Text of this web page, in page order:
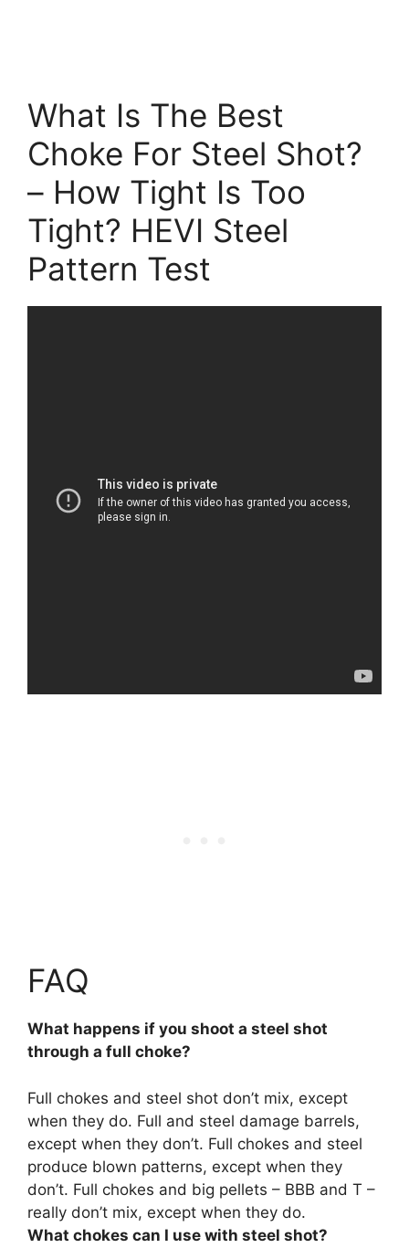
What Is The Best
Choke For Steel Shot?
– How Tight Is Too
Tight? HEVI Steel
Pattern Test
FAQ
What happens if you shoot a steel shot
through a full choke?
Full chokes and steel shot don’t mix, except
when they do. Full and steel damage barrels,
except when they don’t. Full chokes and steel
produce blown patterns, except when they
don’t. Full chokes and big pellets – BBB and T –
really don’t mix, except when they do.
What chokes can I use with steel shot?